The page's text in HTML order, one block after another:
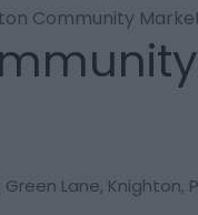
Community
Green Lane, Knighton,